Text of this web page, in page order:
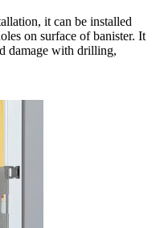
it can be installed
on surface of banister. It
damage with drilling,